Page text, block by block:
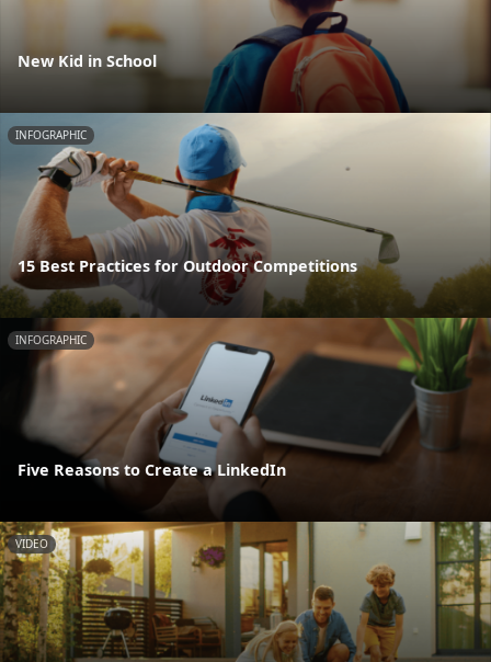
New Kid in School
INFOGRAPHIC
15 Best Practices for Outdoor Competitions
INFOGRAPHIC
Five Reasons to Create a LinkedIn
VIDEO